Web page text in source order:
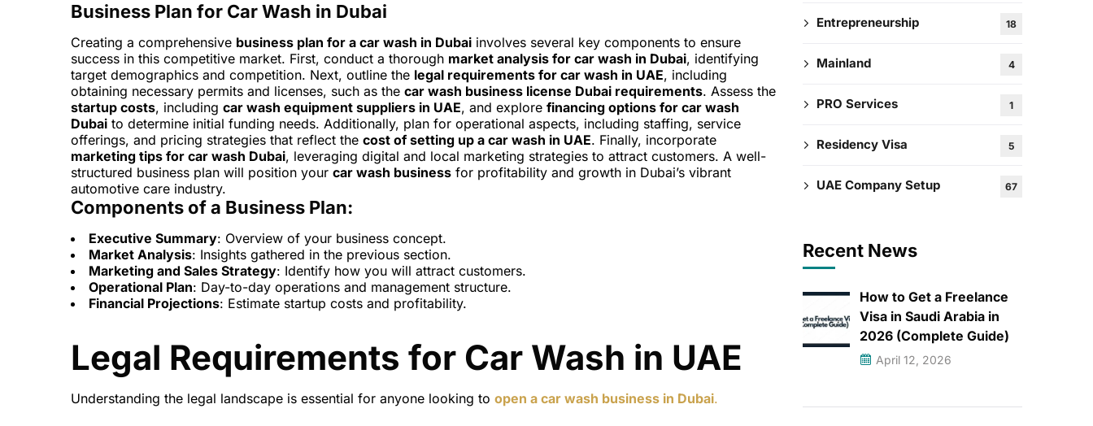
Business Plan for Car Wash in Dubai
Creating a comprehensive business plan for a car wash in Dubai involves several key components to ensure
success in this competitive market. First, conduct a thorough market analysis for car wash in Dubai, identifying
target demographics and competition. Next, outline the legal requirements for car wash in UAE, including
obtaining necessary permits and licenses, such as the car wash business license Dubai requirements. Assess the
startup costs, including car wash equipment suppliers in UAE, and explore financing options for car wash
Dubai to determine initial funding needs. Additionally, plan for operational aspects, including staffing, service
offerings, and pricing strategies that reflect the cost of setting up a car wash in UAE. Finally, incorporate
marketing tips for car wash Dubai, leveraging digital and local marketing strategies to attract customers. A well-
structured business plan will position your car wash business for profitability and growth in Dubai’s vibrant
automotive care industry.
Components of a Business Plan:
Executive Summary: Overview of your business concept.
Market Analysis: Insights gathered in the previous section.
Marketing and Sales Strategy: Identify how you will attract customers.
Operational Plan: Day-to-day operations and management structure.
Financial Projections: Estimate startup costs and profitability.
Legal Requirements for Car Wash in UAE
Understanding the legal landscape is essential for anyone looking to open a car wash business in Dubai.
Entrepreneurship 18
Mainland 4
PRO Services 1
Residency Visa 5
UAE Company Setup 67
Recent News
How to Get a Freelance
Visa in Saudi Arabia in
2026 (Complete Guide)
April 12, 2026